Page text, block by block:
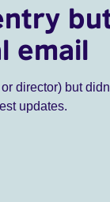
email
director) but
updates.